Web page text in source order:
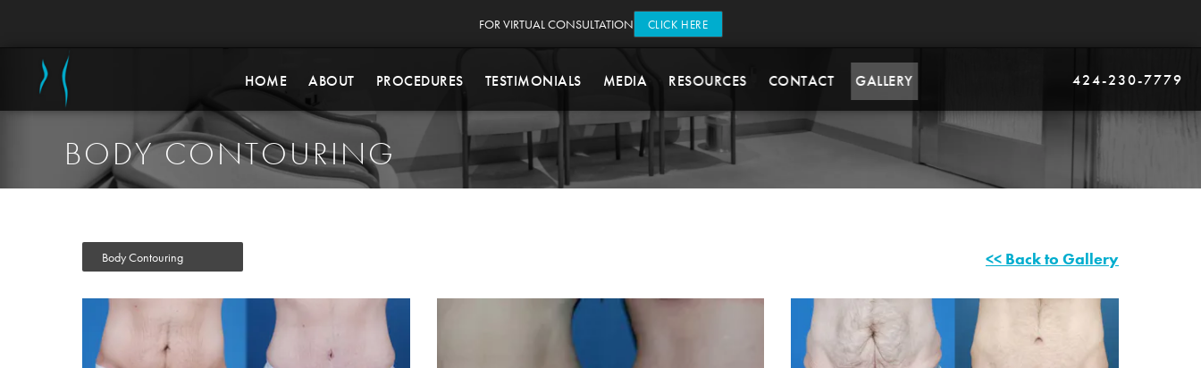
FOR VIRTUAL CONSULTATION CLICK HERE
HOME ABOUT PROCEDURES TESTIMONIALS MEDIA RESOURCES CONTACT GALLERY 424-230-7779
BODY CONTOURING
Body Contouring << Back to Gallery